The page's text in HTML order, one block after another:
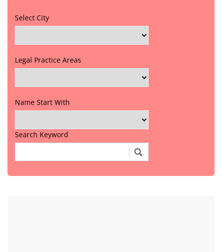
Select City
Legal Practice Areas
Name Start With
Search Keyword